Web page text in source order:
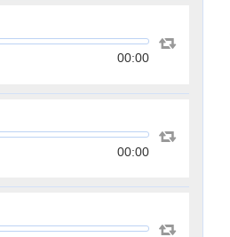
00:00
00:00